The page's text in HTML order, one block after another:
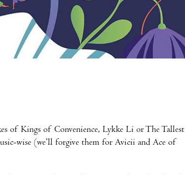
of Kings of Convenience, Lykke Li or The Tallest
wise (we’ll forgive them for Avicii and Ace of